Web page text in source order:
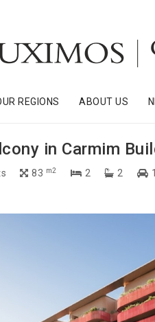
REGIONS ABOUT US
in Carmim
83 m2 2 2 1